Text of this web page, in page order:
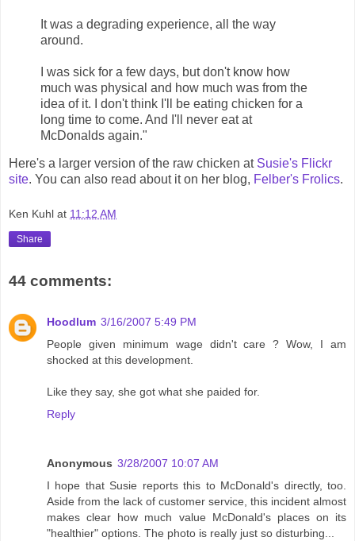
It was a degrading experience, all the way
around.
I was sick for a few days, but don't know how
much was physical and how much was from the
idea of it. I don't think I'll be eating chicken for a
long time to come. And I'll never eat at
McDonalds again."
Here's a larger version of the raw chicken at Susie's Flickr
site. You can also read about it on her blog, Felber's Frolics.
Ken Kuhl at 11:12 AM
Share
44 comments:
Hoodlum 3/16/2007 5:49 PM
People given minimum wage didn't care ? Wow, I am
shocked at this development.
Like they say, she got what she paided for.
Reply
Anonymous 3/28/2007 10:07 AM
I hope that Susie reports this to McDonald's directly, too.
Aside from the lack of customer service, this incident almost
makes clear how much value McDonald's places on its
"healthier" options. The photo is really just so disturbing...